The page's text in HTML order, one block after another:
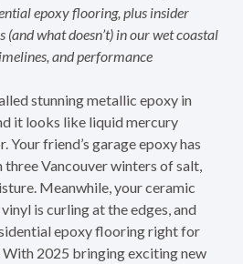
epoxy flooring, plus insider
(and what doesn’t) in our wet coastal
and performance
stunning metallic epoxy in
it looks like liquid mercury
friend’s garage epoxy has
Vancouver winters of salt,
Meanwhile, your ceramic
is curling at the edges, and
epoxy flooring right for
With 2025 bringing exciting new